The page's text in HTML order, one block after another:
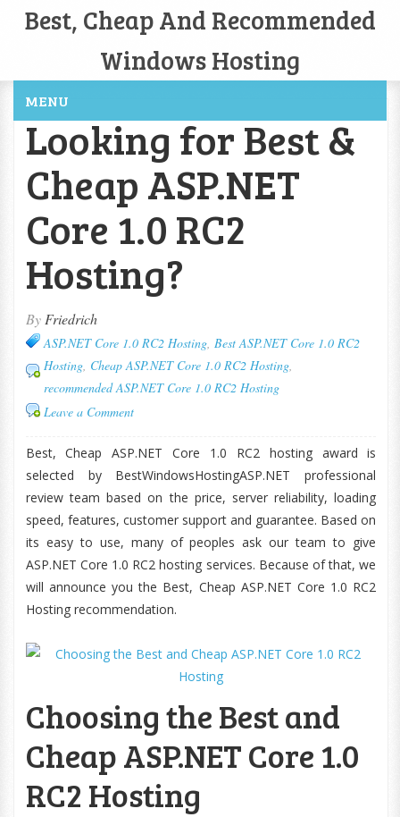
Best, Cheap And Recommended
Windows Hosting
MENU
Looking for Best &
Cheap ASP.NET
Core 1.0 RC2
Hosting?
By Friedrich
ASP.NET Core 1.0 RC2 Hosting, Best ASP.NET Core 1.0 RC2
Hosting, Cheap ASP.NET Core 1.0 RC2 Hosting,
recommended ASP.NET Core 1.0 RC2 Hosting
Leave a Comment
Best, Cheap ASP.NET Core 1.0 RC2 hosting award is
selected by BestWindowsHostingASP.NET professional
review team based on the price, server reliability, loading
speed, features, customer support and guarantee. Based on
its easy to use, many of peoples ask our team to give
ASP.NET Core 1.0 RC2 hosting services. Because of that, we
will announce you the Best, Cheap ASP.NET Core 1.0 RC2
Hosting recommendation.
Choosing the Best and
Cheap ASP.NET Core 1.0
RC2 Hosting